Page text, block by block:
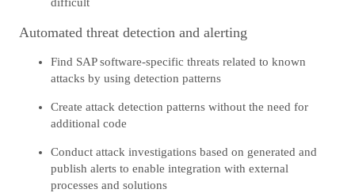
difficult
Automated threat detection and alerting
Find SAP software-specific threats related to known
attacks by using detection patterns
Create attack detection patterns without the need for
additional code
Conduct attack investigations based on generated and
publish alerts to enable integration with external
processes and solutions